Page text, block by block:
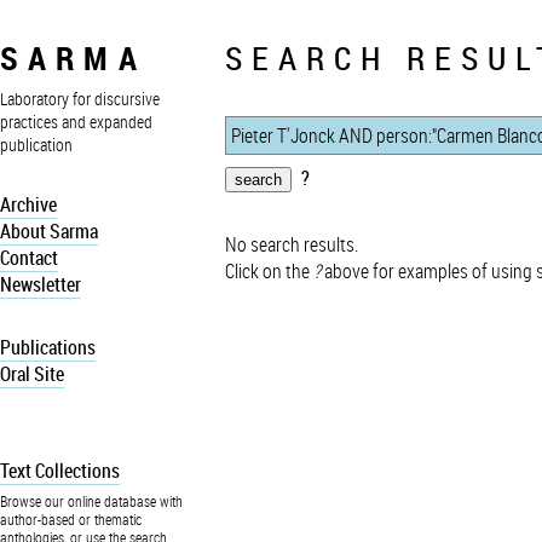
SARMA
Laboratory for discursive
practices and expanded
publication
Archive
About Sarma
Contact
Newsletter
Publications
Oral Site
Text Collections
Browse our online database with
author-based or thematic
anthologies, or use the search
SEARCH
?
No search results.
Click on the ?above for examples of using